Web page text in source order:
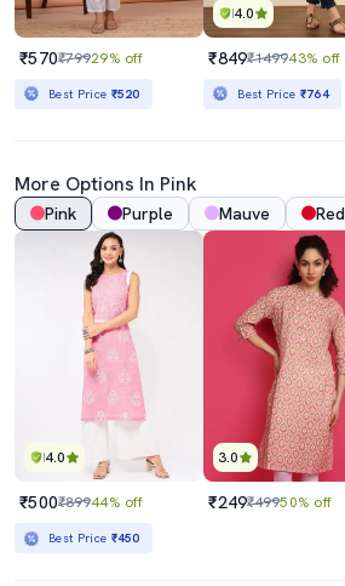
₹570₹79929% off
Best Price ₹520
4.0
₹849₹149943% off
Best Price ₹764
More Options In Pink
Pink Purple Mauve Red
4.0
₹500₹89944% off
Best Price ₹450
3.0
₹249₹49950% off